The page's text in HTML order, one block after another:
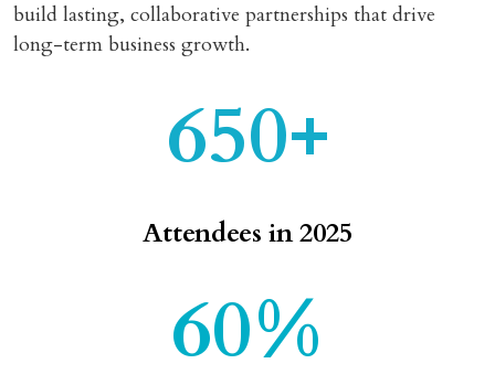
build lasting, collaborative partnerships that drive
long-term business growth.
650+
Attendees in 2025
60%